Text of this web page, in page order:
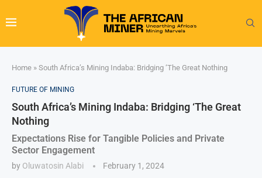
Home » South Africa’s Mining Indaba: Bridging ‘The Great Nothing
FUTURE OF MINING
South Africa’s Mining Indaba: Bridging ‘The Great
Nothing
Expectations Rise for Tangible Policies and Private
Sector Engagement
by Oluwatosin Alabi February 1, 2024